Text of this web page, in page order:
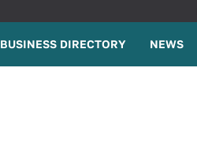
BUSINESS DIRECTORY NEWS